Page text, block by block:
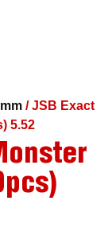
/ JSB Exact
5.52